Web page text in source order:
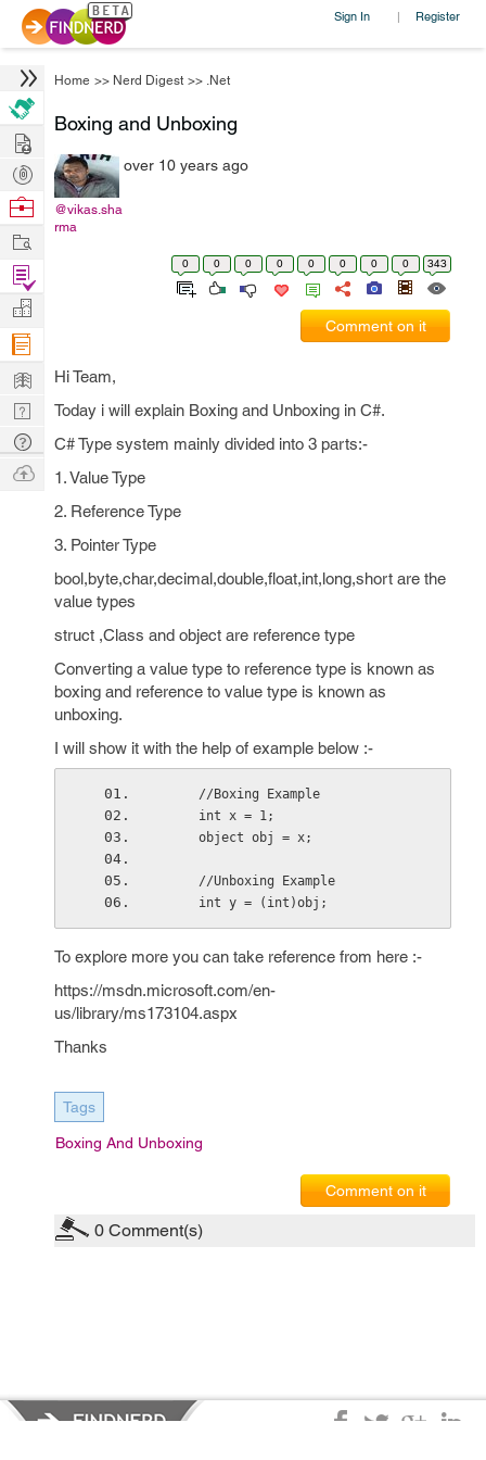
Sign In | Register
Home >> Nerd Digest >> .Net
Boxing and Unboxing
@vikas.sha
rma
over 10 years ago
0 0 0 0 0 0 0 0 343
Comment on it
Hi Team,
Today i will explain Boxing and Unboxing in C#.
C# Type system mainly divided into 3 parts:-
1. Value Type
2. Reference Type
3. Pointer Type
bool,byte,char,decimal,double,float,int,long,short are the
value types
struct ,Class and object are reference type
Converting a value type to reference type is known as
boxing and reference to value type is known as
unboxing.
I will show it with the help of example below :-
     //Boxing Example
     int x = 1;
     object obj = x;
     //Unboxing Example
     int y = (int)obj;
To explore more you can take reference from here :-
https://msdn.microsoft.com/en-
us/library/ms173104.aspx
Thanks
Tags
Boxing And Unboxing
Comment on it
0 Comment(s)
Hire
Post
Projects
Browse
Work
Find
Projects
Manage
Company
Learn
Nerd
Digest
Tech
Q & A
Ask